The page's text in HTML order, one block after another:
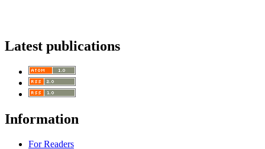
Latest publications
Information
For Readers